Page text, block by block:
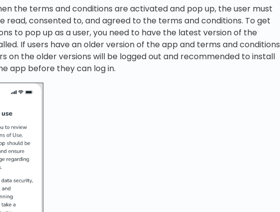
the terms and conditions are activated and pop up, the user must
read, consented to, and agreed to the terms and conditions. To get
to pop up as a user, you need to have the latest version of the
If users have an older version of the app and terms and conditions
on the older versions will be logged out and recommended to install
app before they can log in.